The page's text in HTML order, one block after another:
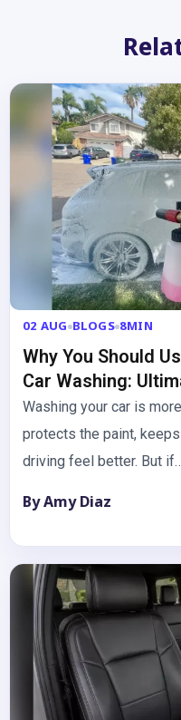
02 AUG BLOGS 8MIN
Why You Should
Car Washing:
Washing your car is
protects the paint,
driving feel better. But
By Amy Diaz